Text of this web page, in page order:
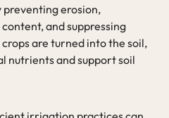
preventing erosion,
and suppressing
are turned into the soil,
nutrients and support soil